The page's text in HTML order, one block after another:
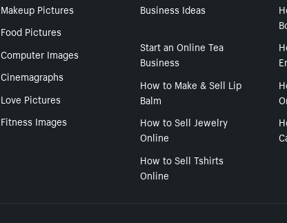
Makeup Pictures
Food Pictures
Computer Images
Cinemagraphs
Love Pictures
Fitness Images
Business Ideas
Start an Online Tea
Business
How to Make & Sell Lip
Balm
How to Sell Jewelry
Online
How to Sell Tshirts
Online